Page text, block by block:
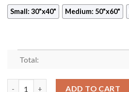
Small: 30"x40" Medium: 50"x60"
Total:
ADD TO CART